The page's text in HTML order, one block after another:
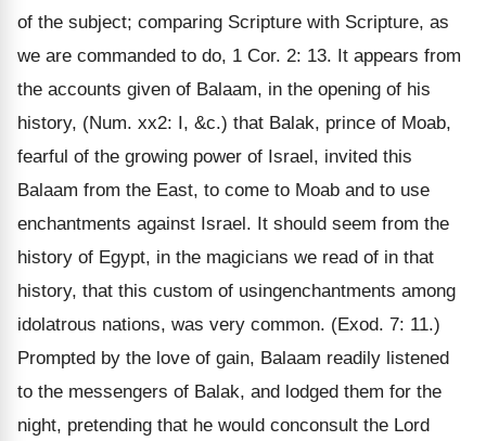
of the subject; comparing Scripture with Scripture, as
we are commanded to do, 1 Cor. 2: 13. It appears from
the accounts given of Balaam, in the opening of his
history, (Num. xx2: I, &c.) that Balak, prince of Moab,
fearful of the growing power of Israel, invited this
Balaam from the East, to come to Moab and to use
enchantments against Israel. It should seem from the
history of Egypt, in the magicians we read of in that
history, that this custom of usingenchantments among
idolatrous nations, was very common. (Exod. 7: 11.)
Prompted by the love of gain, Balaam readily listened
to the messengers of Balak, and lodged them for the
night, pretending that he would conconsult the Lord